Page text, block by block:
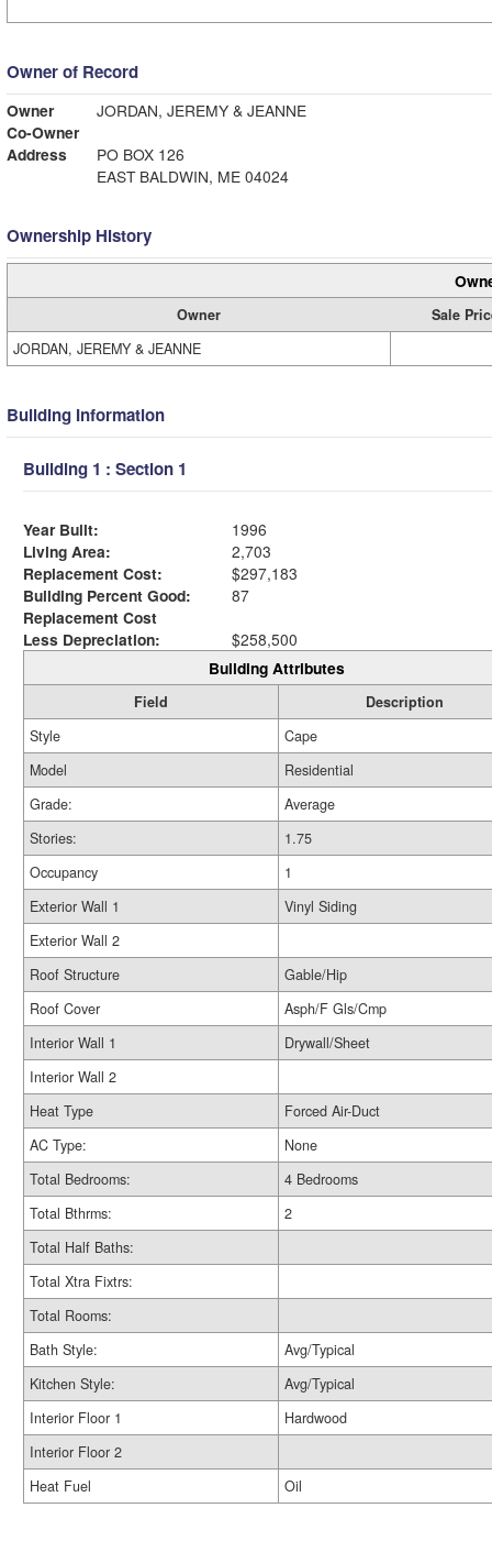
Owner of Record
Owner
JORDAN, JEREMY & JEANNE
Co-Owner
Address
PO BOX 126
EAST BALDWIN, ME 04024
Ownership History
Owner
Sale
JORDAN, JEREMY & JEANNE
Building Information
Building 1 : Section 1
Year Built:
1996
Living Area:
2,703
Replacement Cost:
$297,183
Building Percent Good:
87
Replacement Cost
Less Depreciation:
$258,500
Building Attributes
Field
Description
Style
Cape
Model
Residential
Grade:
Average
Stories:
1.75
Occupancy
1
Exterior Wall 1
Vinyl Siding
Exterior Wall 2
Roof Structure
Gable/Hip
Roof Cover
Asph/F Gls/Cmp
Interior Wall 1
Drywall/Sheet
Interior Wall 2
Heat Type
Forced Air-Duct
AC Type:
None
Total Bedrooms:
4 Bedrooms
Total Bthrms:
2
Total Half Baths:
Total Xtra Fixtrs:
Total Rooms:
Bath Style:
Avg/Typical
Kitchen Style:
Avg/Typical
Interior Floor 1
Hardwood
Interior Floor 2
Heat Fuel
Oil